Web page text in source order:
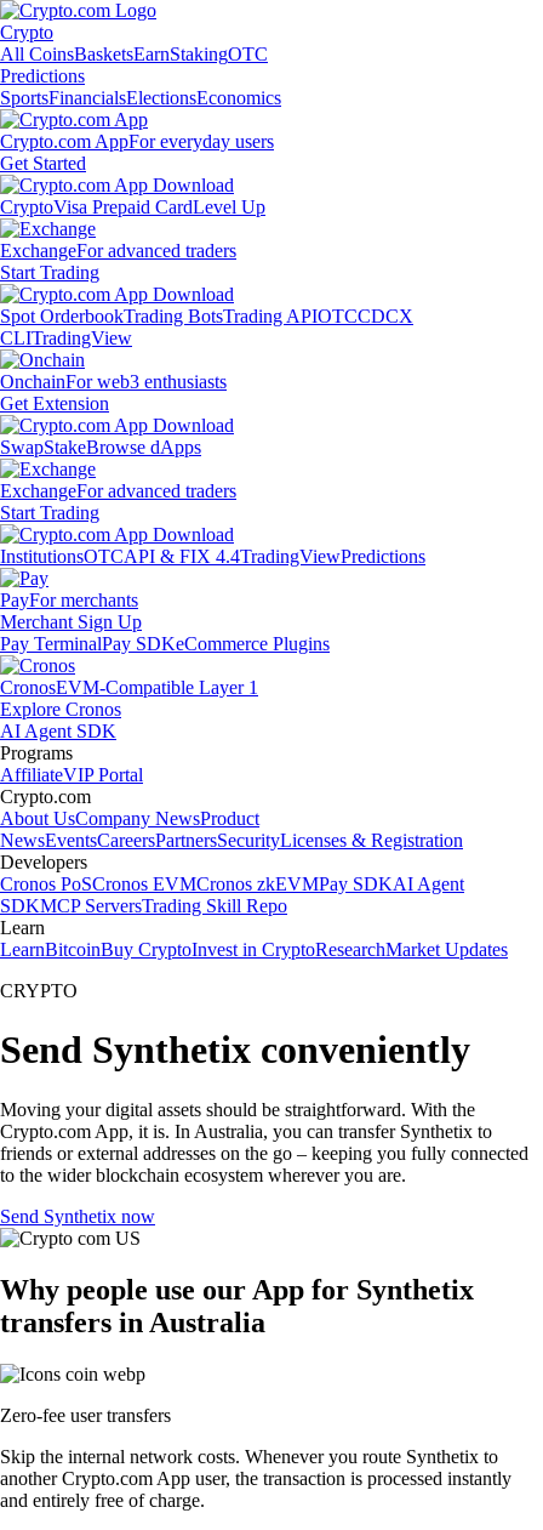
Crypto
All CoinsBasketsEarnStakingOTC
Predictions
SportsFinancialsElectionsEconomics
Crypto.com AppFor everyday users
Get Started
CryptoVisa Prepaid CardLevel Up
ExchangeFor advanced traders
Start Trading
Spot OrderbookTrading BotsTrading APIOTCCDCX
CLITradingView
OnchainFor web3 enthusiasts
Get Extension
SwapStakeBrowse dApps
ExchangeFor advanced traders
Start Trading
InstitutionsOTCAPI & FIX 4.4TradingViewPredictions
PayFor merchants
Merchant Sign Up
Pay TerminalPay SDKeCommerce Plugins
CronosEVM-Compatible Layer 1
Explore Cronos
AI Agent SDK
Programs
AffiliateVIP Portal
Crypto.com
About UsCompany NewsProduct
NewsEventsCareersPartnersSecurityLicenses & Registration
Developers
Cronos PoSCronos EVMCronos zkEVMPay SDKAI Agent
SDKMCP ServersTrading Skill Repo
Learn
LearnBitcoinBuy CryptoInvest in CryptoResearchMarket Updates
CRYPTO
Send Synthetix conveniently
Moving your digital assets should be straightforward. With the
Crypto.com App, it is. In Australia, you can transfer Synthetix to
friends or external addresses on the go – keeping you fully connected
to the wider blockchain ecosystem wherever you are.
Send Synthetix now
Why people use our App for Synthetix
transfers in Australia
Zero-fee user transfers
Skip the internal network costs. Whenever you route Synthetix to
another Crypto.com App user, the transaction is processed instantly
and entirely free of charge.